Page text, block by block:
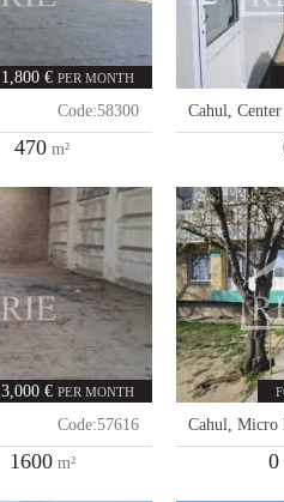
1,800 € PER MONTH
Code:58300
470 m²
Cahul,Center
3,000 € PER MONTH
Code:57616
1600m²
Cahul,Micro
0